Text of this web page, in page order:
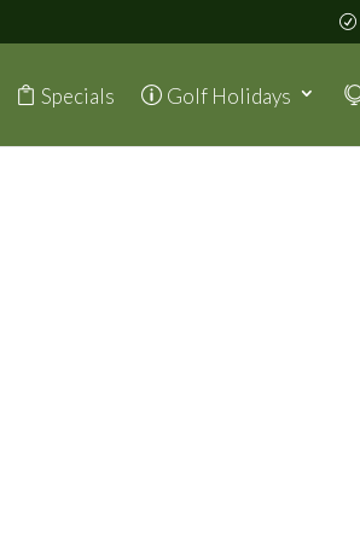
Specials Golf Holidays